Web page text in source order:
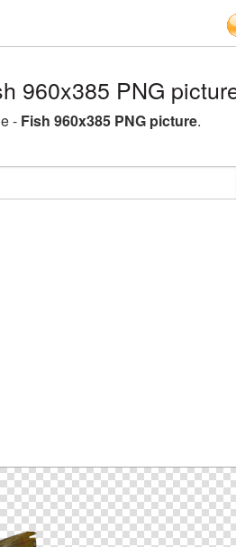
960x385 PNG
- Fish 960x385 PNG picture.